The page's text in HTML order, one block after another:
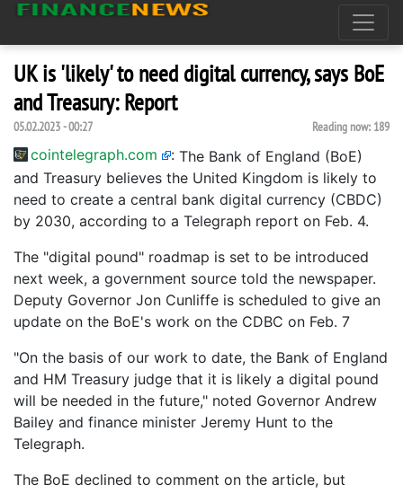
UK is 'likely' to need digital currency, says BoE
and Treasury: Report
05.02.2023 - 00:27 Reading now: 189
cointelegraph.com : The Bank of England (BoE)
and Treasury believes the United Kingdom is likely to
need to create a central bank digital currency (CBDC)
by 2030, according to a Telegraph report on Feb. 4.
The "digital pound" roadmap is set to be introduced
next week, a government source told the newspaper.
Deputy Governor Jon Cunliffe is scheduled to give an
update on the BoE's work on the CDBC on Feb. 7
"On the basis of our work to date, the Bank of England
and HM Treasury judge that it is likely a digital pound
will be needed in the future," noted Governor Andrew
Bailey and finance minister Jeremy Hunt to the
Telegraph.
The BoE declined to comment on the article, but